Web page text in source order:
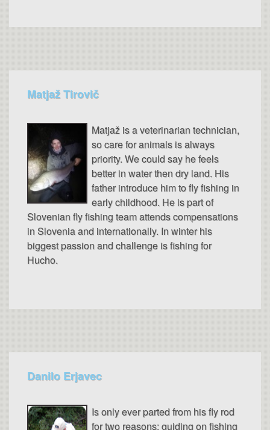
Matjaž Tirovič
Matjaž is a veterinarian technician,
so care for animals is always
priority. We could say he feels
better in water then dry land. His
father introduce him to fly fishing in
early childhood. He is part of
Slovenian fly fishing team attends compensations
in Slovenia and internationally. In winter his
biggest passion and challenge is fishing for
Hucho.
Danilo Erjavec
Is only ever parted from his fly rod
for two reasons: guiding on fishing